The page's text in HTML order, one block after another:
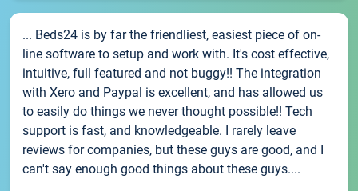
... Beds24 is by far the friendliest, easiest piece of on-
line software to setup and work with. It's cost effective,
intuitive, full featured and not buggy!! The integration
with Xero and Paypal is excellent, and has allowed us
to easily do things we never thought possible!! Tech
support is fast, and knowledgeable. I rarely leave
reviews for companies, but these guys are good, and I
can't say enough good things about these guys....